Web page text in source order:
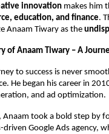
innovation makes him
education, and finance.
Anaam Tiwary as the
of Anaam Tiwary – A
to success is never
He began his career in
and ad optimization.
Anaam took a bold step by
driven Google Ads agency,